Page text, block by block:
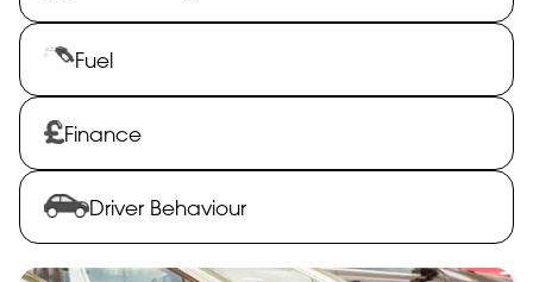
Fuel
Finance
Driver Behaviour